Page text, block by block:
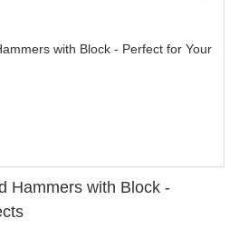
Hammers with Block -